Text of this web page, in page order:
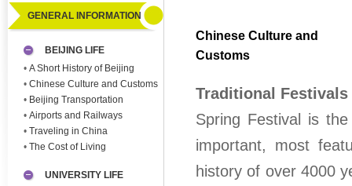
GENERAL INFORMATION
BEIJING LIFE
• A Short History of Beijing
• Chinese Culture and Customs
• Beijing Transportation
• Airports and Railways
• Traveling in China
• The Cost of Living
UNIVERSITY LIFE
Chinese Culture and
Customs
Traditional Festivals
Spring Festival is
important, most
history of over 4000